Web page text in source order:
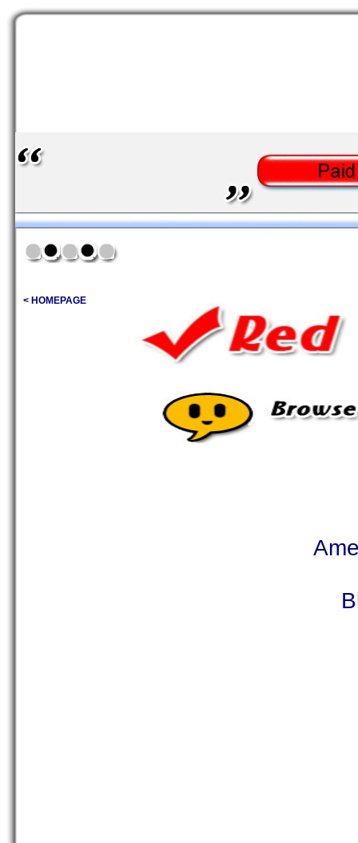
< HOMEPAGE